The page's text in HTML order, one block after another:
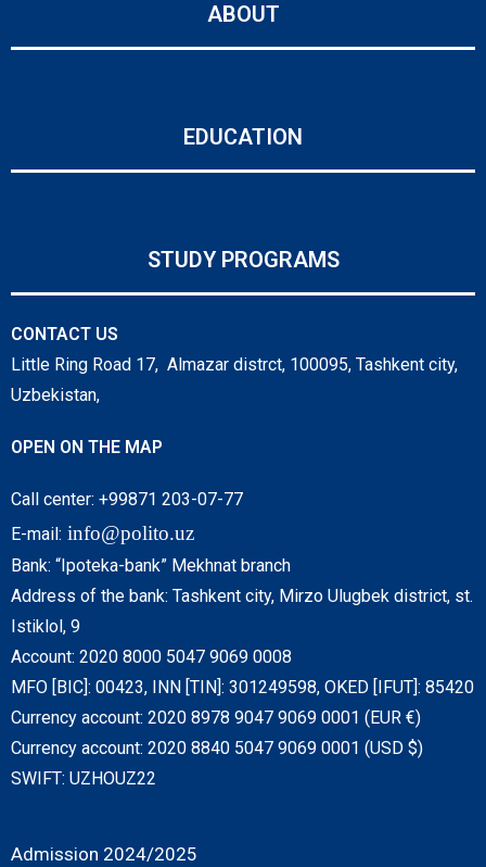
ABOUT
EDUCATION
STUDY PROGRAMS
CONTACT US
Little Ring Road 17, Almazar distrct, 100095, Tashkent city,
Uzbekistan,
OPEN ON THE MAP
Call center: +99871 203-07-77
E-mail: info@polito.uz
Bank: “Ipoteka-bank” Mekhnat branch
Address of the bank: Tashkent city, Mirzo Ulugbek district, st.
Istiklol, 9
Account: 2020 8000 5047 9069 0008
MFO [BIC]: 00423, INN [TIN]: 301249598, OKED [IFUT]: 85420
Currency account: 2020 8978 9047 9069 0001 (EUR €)
Currency account: 2020 8840 5047 9069 0001 (USD $)
SWIFT: UZHOUZ22
Admission 2024/2025